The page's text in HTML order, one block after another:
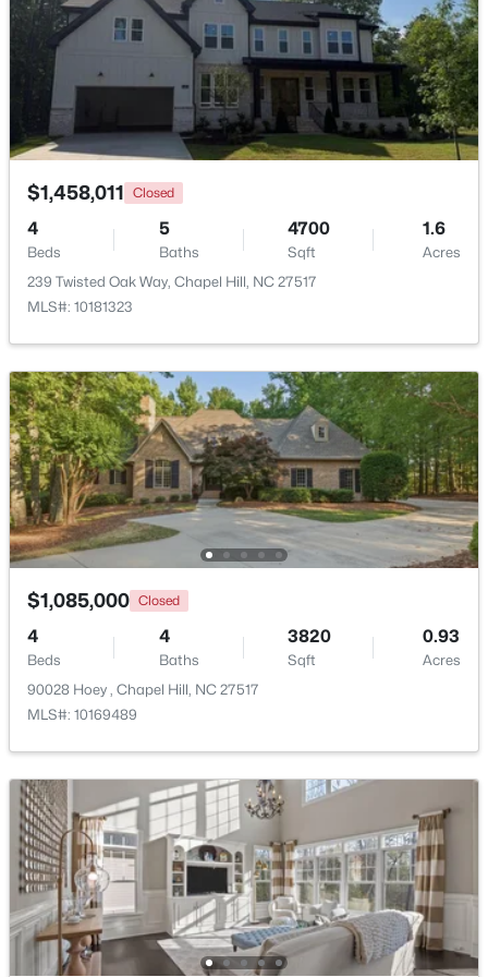
$799,999 Active
5
Beds
4
Baths
3079
Sqft
0.26
Acres
18 Landover Cir, Chapel Hill, NC 27516
MLS#: 10184584
$244,000 Active
2
Beds
2
Baths
940
Sqft
--
Acres
297 Summerwalk Cir, Chapel Hill, NC 27517
MLS#: 10184562
New - 2 Days Ago
$410,000 Coming Soon
3
Beds
3
Baths
1530
Sqft
0.09
Acres
60 Hill Creek Blvd, Chapel Hill, NC 27516
MLS#: 10184535
$1,458,011 Closed
4
Beds
5
Baths
4700
Sqft
1.6
Acres
239 Twisted Oak Way, Chapel Hill, NC 27517
MLS#: 10181323
$1,085,000 Closed
4
Beds
4
Baths
3820
Sqft
0.93
Acres
90028 Hoey , Chapel Hill, NC 27517
MLS#: 10169489